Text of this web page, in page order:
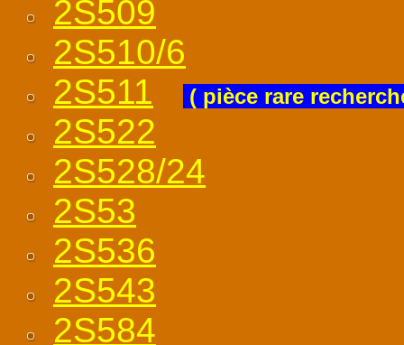
2S509
2S510/6
2S511
( pièce rare
2S522
2S528/24
2S53
2S536
2S543
2S584